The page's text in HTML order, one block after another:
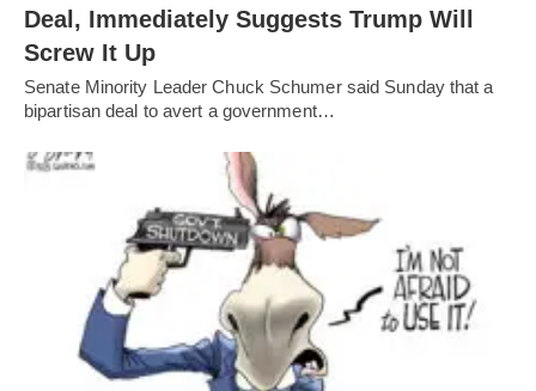
Deal, Immediately Suggests Trump Will
Screw It Up
Senate Minority Leader Chuck Schumer said Sunday that a
bipartisan deal to avert a government…